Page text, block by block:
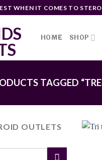
WHEN IT COMES TO
HOME SHOP
TAGGED
OUTLETS